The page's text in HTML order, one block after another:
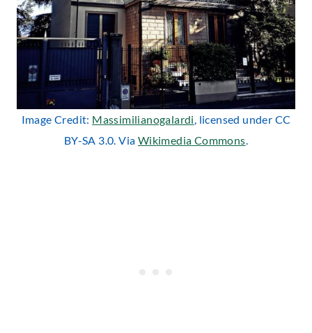
Image Credit: Massimilianogalardi, licensed under CC
BY-SA 3.0. Via Wikimedia Commons.